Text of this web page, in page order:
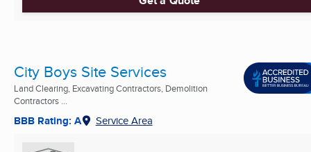
City Boys Site Services
Land Clearing, Excavating Contractors, Demolition
Contractors ...
BBB Rating: A Service Area